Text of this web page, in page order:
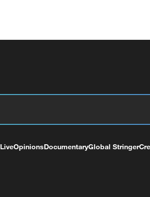
LiveOpinionsDocumentaryGlobal Stringer